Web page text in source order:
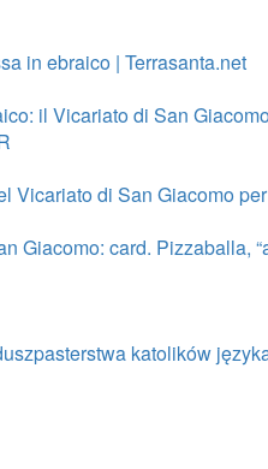
in ebraico | Terrasanta.net
il Vicariato di San
Vicariato di San Giacomo
Giacomo: card. Pizzaballa,
katolików